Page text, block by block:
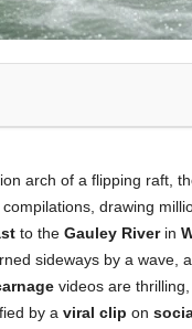
arch of a flipping raft,
drawing
to the Gauley Riverin
sideways by a wave,
videos are
by a viral clip on